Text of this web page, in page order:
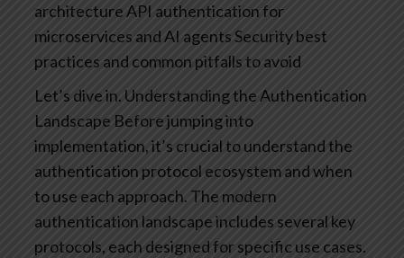
architectureAPI authentication for
microservices and AI agentsSecurity best
practices and common pitfalls to avoid
Let’s dive in. Understanding the Authentication
Landscape Before jumping into
implementation, it’s crucial to understand the
authentication protocol ecosystem and when
to use each approach. The modern
authentication landscape includes several key
protocols, each designed for specific use cases.